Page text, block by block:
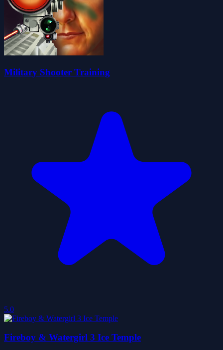
Military Shooter Training
5.0
Fireboy & Watergirl 3 Ice Temple